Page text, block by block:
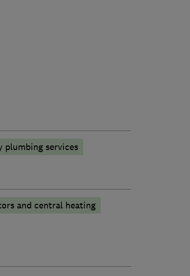
plumbing services
and central heating